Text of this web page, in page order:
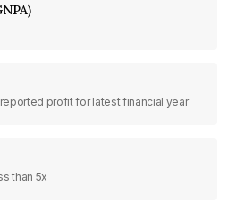
profit for latest financial year
than 5x